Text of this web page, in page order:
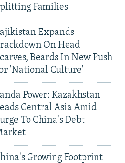
Families
Expands
On Head
Beards In New Push
'National Culture'
Power: Kazakhstan
Central Asia Amid
To China's Debt
Growing Footprint